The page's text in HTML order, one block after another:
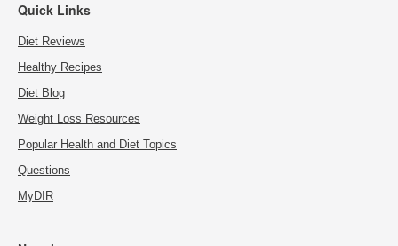
Quick Links
Diet Reviews
Healthy Recipes
Diet Blog
Weight Loss Resources
Popular Health and Diet Topics
Questions
MyDIR